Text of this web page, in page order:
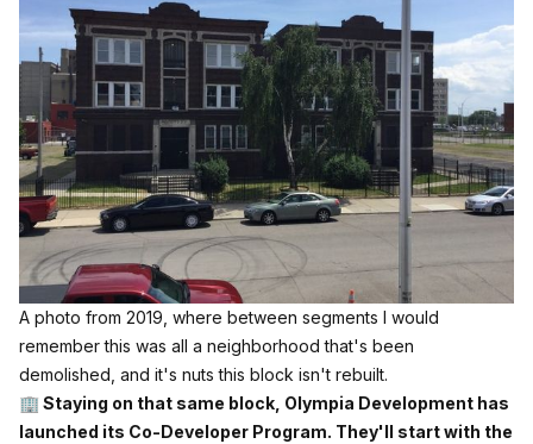
A photo from 2019, where between segments I would
remember this was all a neighborhood that's been
demolished, and it's nuts this block isn't rebuilt.
🏢 Staying on that same block, Olympia Development has
launched its Co-Developer Program. They'll start with the